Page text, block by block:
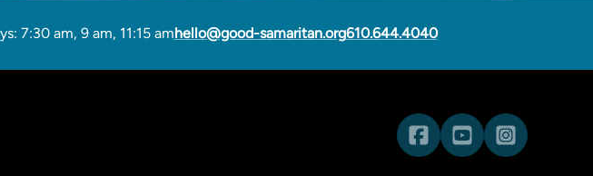
7:30 am, 9 am, 11:15 amhello@good-samaritan.org610.644.4040